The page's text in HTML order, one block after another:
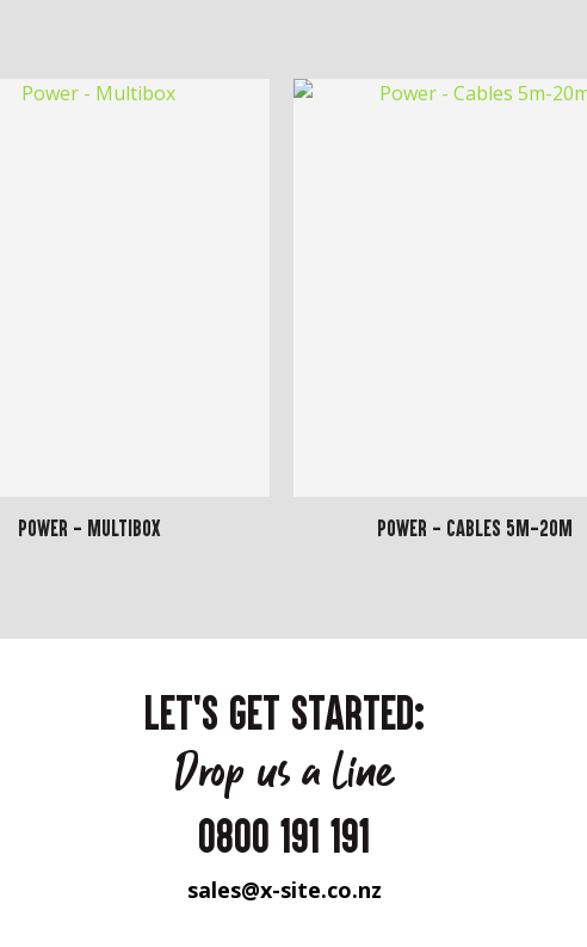
Power - Multibox Power - Cables 5m-20m
LET'S GET STARTED:
Drop us a line
0800 191 191
sales@x-site.co.nz